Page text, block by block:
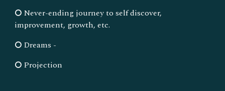
⭘ Never-ending journey to self discover,
improvement, growth, etc.
⭘ Dreams -
⭘ Projection